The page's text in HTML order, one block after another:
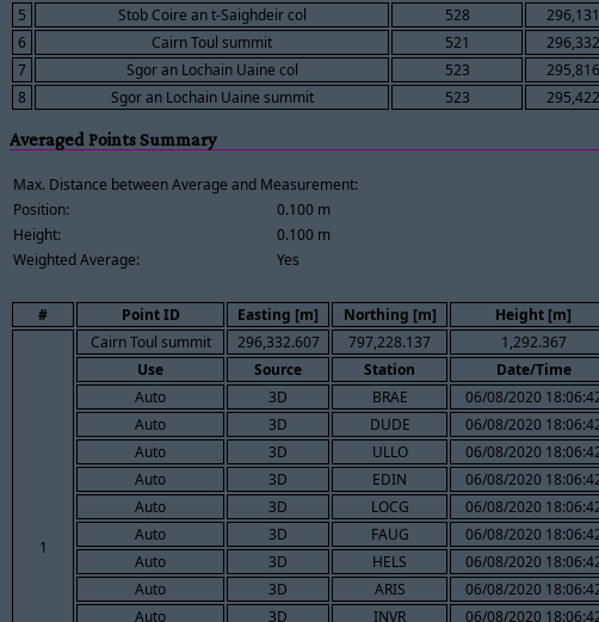
5
Stob Coire an t-Saighdeir col 528
6
Cairn Toul summit 521
7
Sgor an Lochain Uaine col 523
8
Sgor an Lochain Uaine summit 523
Averaged Points Summary
Max. Distance between Average and Measurement:
Position:
0.100 m
Height:
0.100 m
Weighted Average:
Yes
# Point ID Easting [m] Northing [m] Height [m]
1
Cairn Toul summit 296,332.607 797,228.137 1,292.367
Use
Source Station Date/Time
Auto
3D BRAE 06/08/2020
Auto
3D DUDE 06/08/2020
Auto
3D ULLO 06/08/2020
Auto
3D EDIN 06/08/2020
Auto
3D LOCG 06/08/2020
Auto
3D FAUG 06/08/2020
Auto
3D HELS 06/08/2020
Auto
3D ARIS 06/08/2020
Auto
3D INVR 06/08/2020